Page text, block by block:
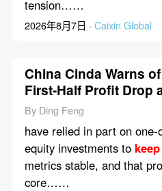
tension……
2026年8月7日 · Caixin Global
China Cinda Warns of
First-Half Profit Drop
Property Slump
By Ding Feng
have relied in part on
equity investments to keep
metrics stable, and that
core……